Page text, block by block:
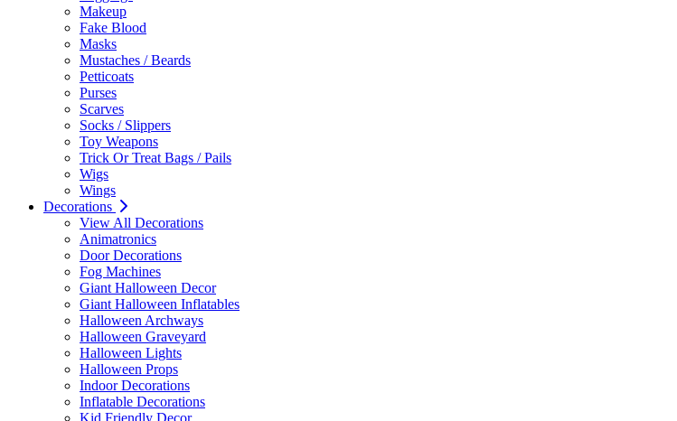
Makeup
Fake Blood
Masks
Mustaches / Beards
Petticoats
Purses
Scarves
Socks / Slippers
Toy Weapons
Trick Or Treat Bags / Pails
Wigs
Wings
Decorations
View All Decorations
Animatronics
Door Decorations
Fog Machines
Giant Halloween Decor
Giant Halloween Inflatables
Halloween Archways
Halloween Graveyard
Halloween Lights
Halloween Props
Indoor Decorations
Inflatable Decorations
Kid Friendly Decor